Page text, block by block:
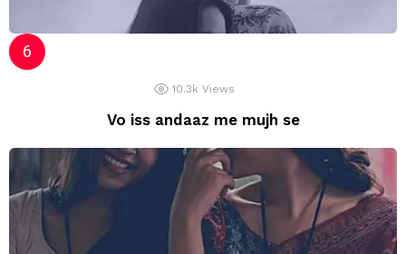
10.3k Views
Vo iss andaaz me mujh se